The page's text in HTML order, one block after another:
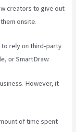
creators to give out
onsite.
rely on third-party
or SmartDraw.
However, it
of time spent